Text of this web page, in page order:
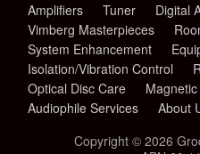
Amplifiers
Tuner Digital
Vimberg Masterpieces
System Enhancement
Isolation/Vibration Control
Optical Disc Care
Audiophile Services
About
Copyright © 2026